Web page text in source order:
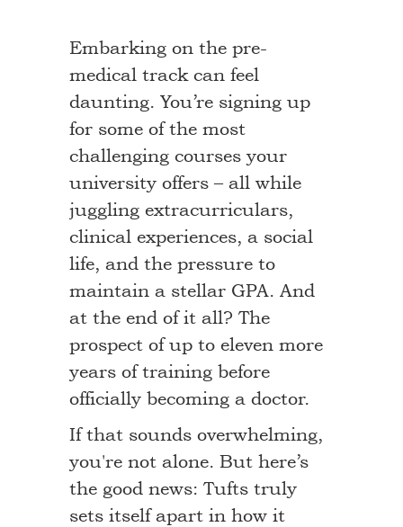
Embarking on the pre-
medical track can feel
daunting. You’re signing up
for some of the most
challenging courses your
university offers – all while
juggling extracurriculars,
clinical experiences, a social
life, and the pressure to
maintain a stellar GPA. And
at the end of it all? The
prospect of up to eleven more
years of training before
officially becoming a doctor.
If that sounds overwhelming,
you're not alone. But here’s
the good news: Tufts truly
sets itself apart in how it